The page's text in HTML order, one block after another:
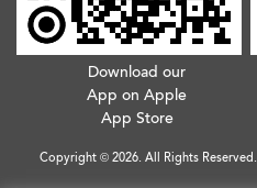
Download our
App on Apple
App Store
Copyright © 2026. All Rights Reserved.